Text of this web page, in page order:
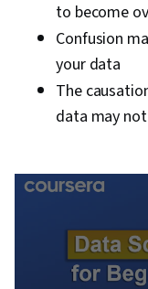
to become
Confusion
your data
The
data may